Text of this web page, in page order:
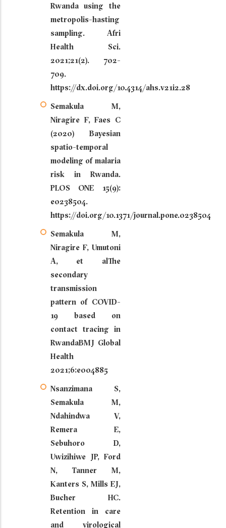
Rwanda using the
metropolis-hasting
sampling. Afri
Health Sci.
2021;21(2). 702-
709.
https://dx.doi.org/10.4314/ahs.v21i2.28
Semakula M,
Niragire F, Faes C
(2020) Bayesian
spatio-temporal
modeling of malaria
risk in Rwanda.
PLOS ONE 15(9):
e0238504.
https://doi.org/10.1371/journal.pone.0238504
Semakula M,
Niragire F, Umutoni
A, et alThe
secondary
transmission
pattern of COVID-
19 based on
contact tracing in
RwandaBMJ Global
Health
2021;6:e004885
Nsanzimana S,
Semakula M,
Ndahindwa V,
Remera E,
Sebuhoro D,
Uwizihiwe JP, Ford
N, Tanner M,
Kanters S, Mills EJ,
Bucher HC.
Retention in care
and virological